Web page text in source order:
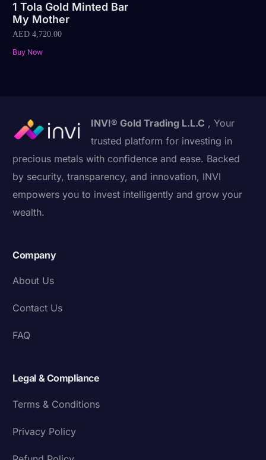
1 Tola Gold Minted Bar
My Mother
AED 4,720.00
Buy Now
INVI® Gold Trading L.L.C , Your
trusted platform for investing in
precious metals with confidence and ease. Backed
by security, transparency, and innovation, INVI
empowers you to invest intelligently and grow your
wealth.
Company
About Us
Contact Us
FAQ
Legal & Compliance
Terms & Conditions
Privacy Policy